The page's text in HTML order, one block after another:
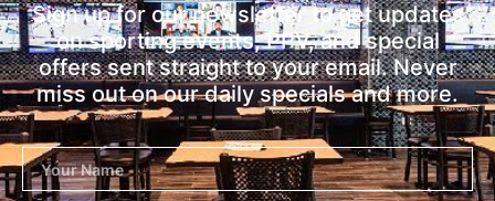
Sign up for our newsletter to get updates
on sporting events, PPV, and special
offers sent straight to your email. Never
miss out on our daily specials and more.